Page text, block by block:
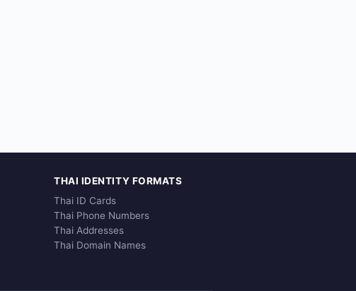
THAI IDENTITY FORMATS
Thai ID Cards
Thai Phone Numbers
Thai Addresses
Thai Domain Names